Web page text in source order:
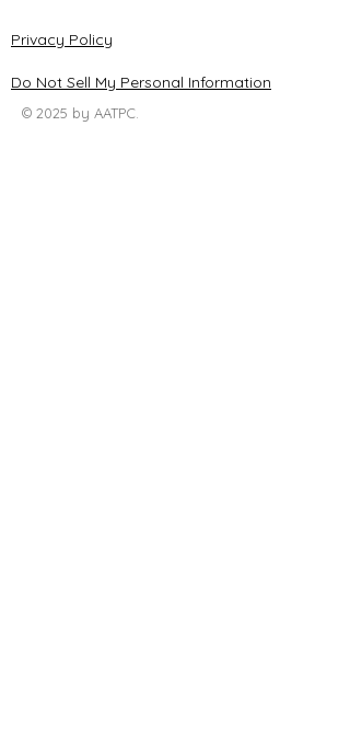
Privacy Policy
Do Not Sell My Personal Information
© 2025 by AATPC.